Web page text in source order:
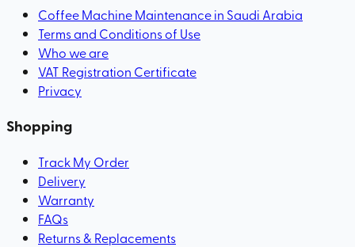
Coffee Machine Maintenance in Saudi Arabia
Terms and Conditions of Use
Who we are
VAT Registration Certificate
Privacy
Shopping
Track My Order
Delivery
Warranty
FAQs
Returns & Replacements